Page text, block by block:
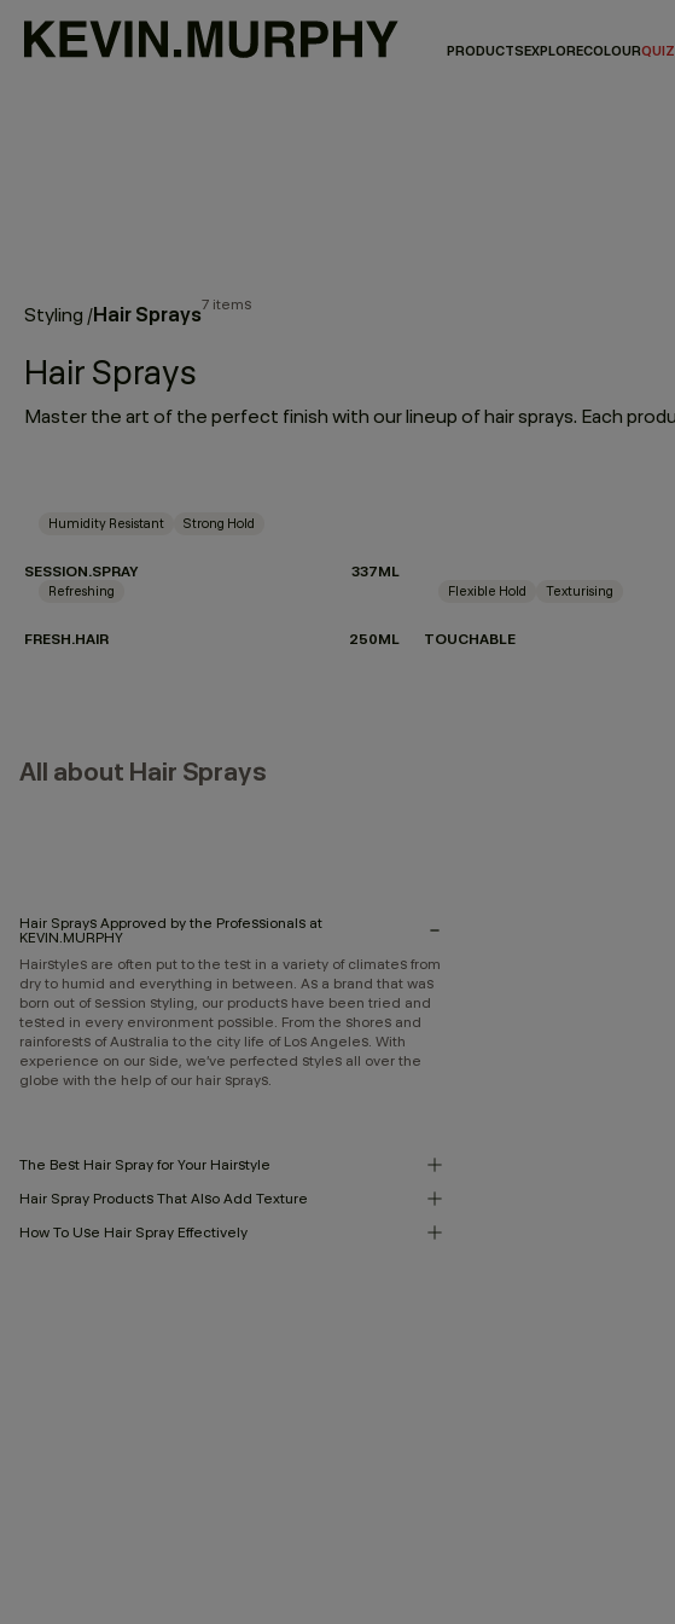
PRODUCTSEXPLORECOLOURQUIZ
Styling /Hair Sprays7 items
Hair Sprays
Humidity Resistant Strong Hold
SESSION.SPRAY 337ML
Refreshing
FRESH.HAIR 250ML
Flexible Hold Texturising
TOUCHABLE
All about Hair Sprays
Hair Sprays Approved by the Professionals at
KEVIN.MURPHY
Hairstyles are often put to the test in a variety of climates from
dry to humid and everything in between. As a brand that was
born out of session styling, our products have been tried and
tested in every environment possible. From the shores and
rainforests of Australia to the city life of Los Angeles. With
experience on our side, we’ve perfected styles all over the
globe with the help of our hair sprays.
The Best Hair Spray for Your Hairstyle
Hair Spray Products That Also Add Texture
How To Use Hair Spray Effectively